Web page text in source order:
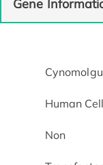
Gene
Human
Non